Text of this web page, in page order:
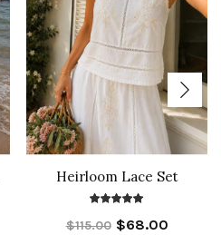
Heirloom Lace Set
$115.00 $68.00